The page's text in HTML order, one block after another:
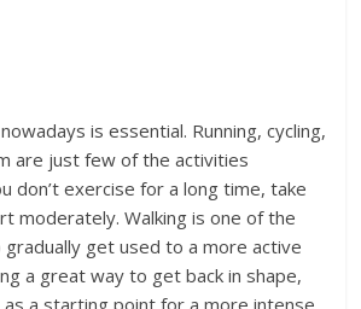
is essential. Running, cycling,
are just few of the activities
don’t exercise for a long time, take
moderately. Walking is one of the
get used to a more active
a great way to get back in shape,